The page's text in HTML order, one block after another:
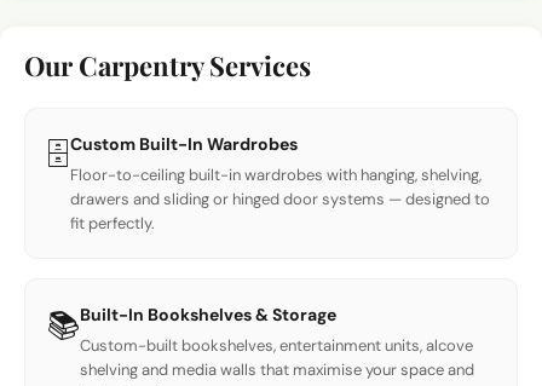
Our Carpentry Services
🗄️Custom Built-In Wardrobes
Floor-to-ceiling built-in wardrobes with hanging, shelving,
drawers and sliding or hinged door systems — designed to
fit perfectly.
📚Built-In Bookshelves & Storage
Custom-built bookshelves, entertainment units, alcove
shelving and media walls that maximise your space and